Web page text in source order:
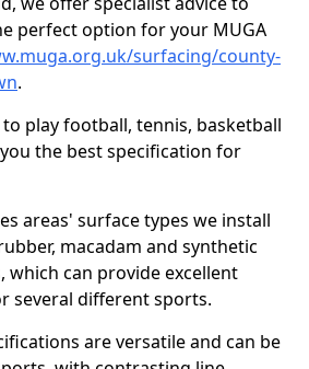
perfect option for your MUGA
surfacing/county-
.
play football, tennis, basketball
the best specification for
areas' surface types we install
macadam and synthetic
can provide excellent
several different sports.
are versatile and can be